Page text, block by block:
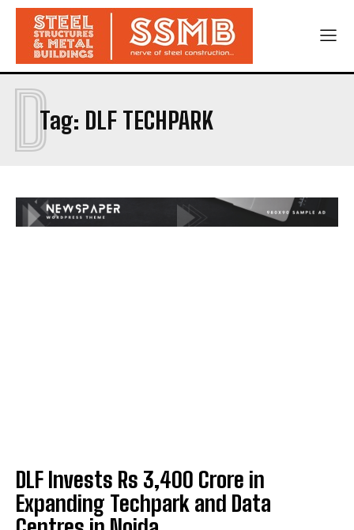
Tag: DLF TECHPARK
D
DLF Invests Rs 3,400 Crore in
Expanding Techpark and Data